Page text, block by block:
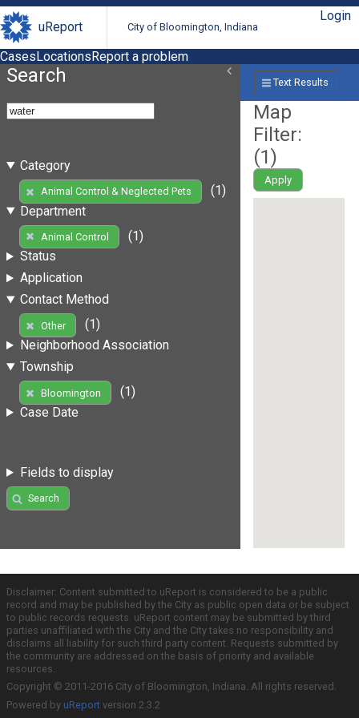
uReport City of Bloomington, Indiana
Login
CasesLocationsReport a problem
Search
Category
Animal Control & Neglected Pets
(1)
Department
Animal Control
(1)
Status
Application
Contact Method
Other
(1)
Neighborhood Association
Township
Bloomington
(1)
Case Date
Fields to display
Search
Text Results
Map
Filter:
(1)
Apply
Disclaimer: Content submitted to uReport is considered to be a public
record and may be published by the City as public open data or be subject
to public records requests. uReport content may be submitted by third
parties unaffiliated with the City and the City takes no responsibility and
disclaims all liability for such third party content. Requests submitted by
the community are addressed on the basis of priority and available
resources.
Copyright © 2011-2016 City of Bloomington, Indiana. All rights reserved.
Powered by uReport version 2.3.2